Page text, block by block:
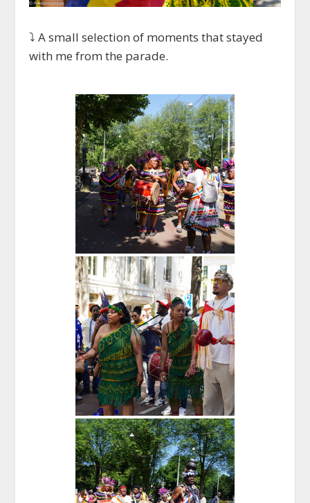
⤵️ A small selection of moments that stayed
with me from the parade.